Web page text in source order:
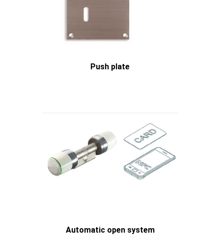
Push plate
Automatic open system